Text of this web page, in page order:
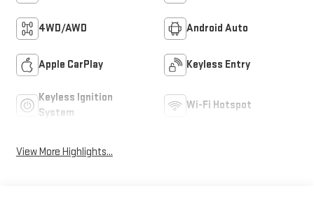
4WD/AWD Android Auto
Apple CarPlay Keyless Entry
Keyless Ignition
System
Wi-Fi Hotspot
View More Highlights...